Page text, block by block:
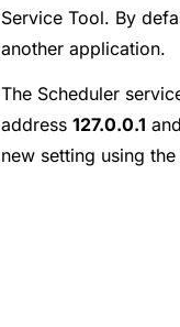
Service Tool. By
another application.
The Scheduler
address 127.0.0.1
new setting using